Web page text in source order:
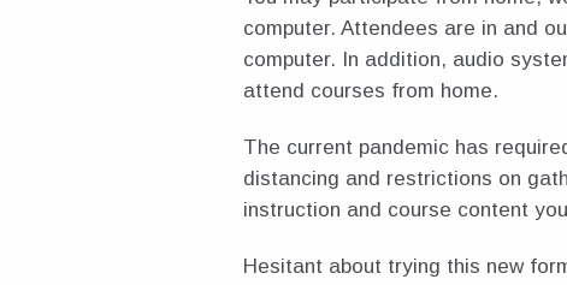
computer. Attendees are in and
computer. In addition, audio
attend courses from home.
The current pandemic has
distancing and restrictions on
instruction and course content
Hesitant about trying this new